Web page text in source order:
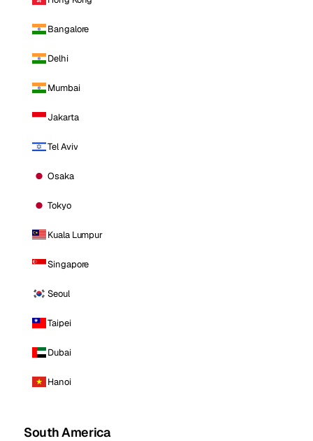
Bangalore
Delhi
Mumbai
Jakarta
Tel Aviv
Osaka
Tokyo
Kuala Lumpur
Singapore
Seoul
Taipei
Dubai
Hanoi
South America